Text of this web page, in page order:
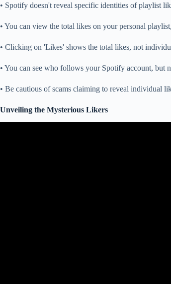
• Spotify doesn't reveal specific identities of playlist
• You can view the total likes on your personal
• Clicking on 'Likes' shows the total likes, not
• You can see who follows your Spotify account,
• Be cautious of scams claiming to reveal individual
Unveiling the Mysterious Likers